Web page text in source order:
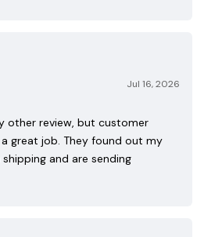
Jul 16, 2026
other review, but customer
great job. They found out my
and are sending